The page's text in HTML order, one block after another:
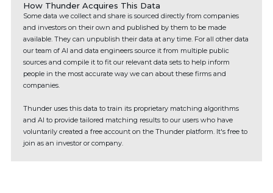
How Thunder Acquires This Data
Some data we collect and share is sourced directly from companies
and investors on their own and published by them to be made
available. They can unpublish their data at any time. For all other data
our team of AI and data engineers source it from multiple public
sources and compile it to fit our relevant data sets to help inform
people in the most accurate way we can about these firms and
companies.
Thunder uses this data to train its proprietary matching algorithms
and AI to provide tailored matching results to our users who have
voluntarily created a free account on the Thunder platform. It's free to
join as an investor or company.